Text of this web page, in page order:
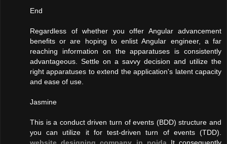
End
Regardless of whether you offer Angular advancement
benefits or are hoping to enlist Angular engineer, a far
reaching information on the apparatuses is consistently
advantageous. Settle on a savvy decision and utilize the
right apparatuses to extend the application's latent capacity
and ease of use.
Jasmine
This is a conduct driven turn of events (BDD) structure and
you can utilize it for test-driven turn of events (TDD).